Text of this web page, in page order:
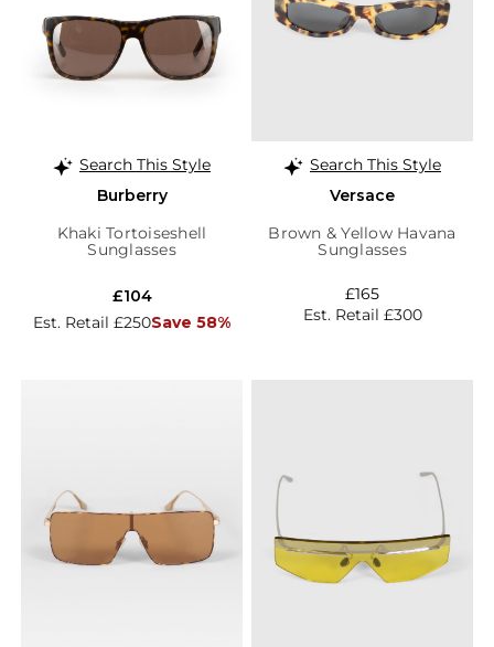
Search This Style
Burberry
Khaki Tortoiseshell
Sunglasses
Est. Retail £250Save 58%
£104
Search This Style
Versace
Brown & Yellow Havana
Sunglasses
Est. Retail £300
£165